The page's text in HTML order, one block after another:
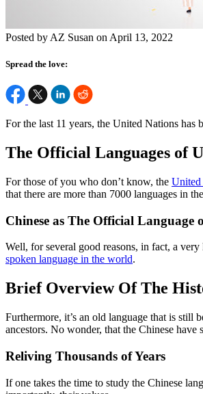
Posted by AZ Susan on April 13, 2022
Spread the love:
For the last 11 years, the United Nations
The Official Languages of
For those of you who don’t know, the United
that there are more than 7000 languages in
Chinese as The Official Language
Well, for several good reasons, in fact, a
spoken language in the world.
Brief Overview Of The
Furthermore, it’s an old language that is still
ancestors. No wonder, that the Chinese
Reliving Thousands of Years
If one takes the time to study the Chinese